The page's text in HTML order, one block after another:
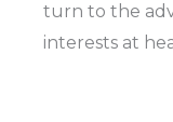
turn to the
interests at